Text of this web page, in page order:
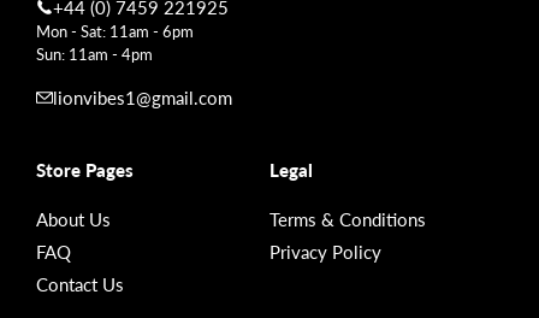
+44 (0) 7459 221925
Mon - Sat: 11am - 6pm
Sun: 11am - 4pm
lionvibes1@gmail.com
Store Pages
About Us
FAQ
Contact Us
Legal
Terms & Conditions
Privacy Policy